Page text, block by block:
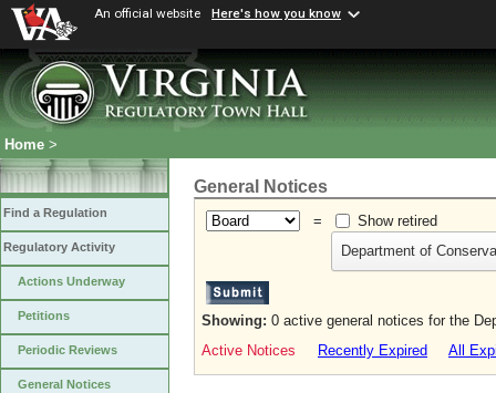
An official website Here's how you know
Home >
Find a Regulation
Regulatory Activity
Actions Underway
Petitions
Periodic Reviews
General Notices
General Notices
=
Show retired
Department of
Showing: 0 active general notices for the
Active Notices
Recently Expired All